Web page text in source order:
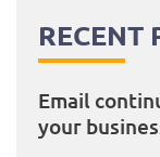
RECENT
Email
your